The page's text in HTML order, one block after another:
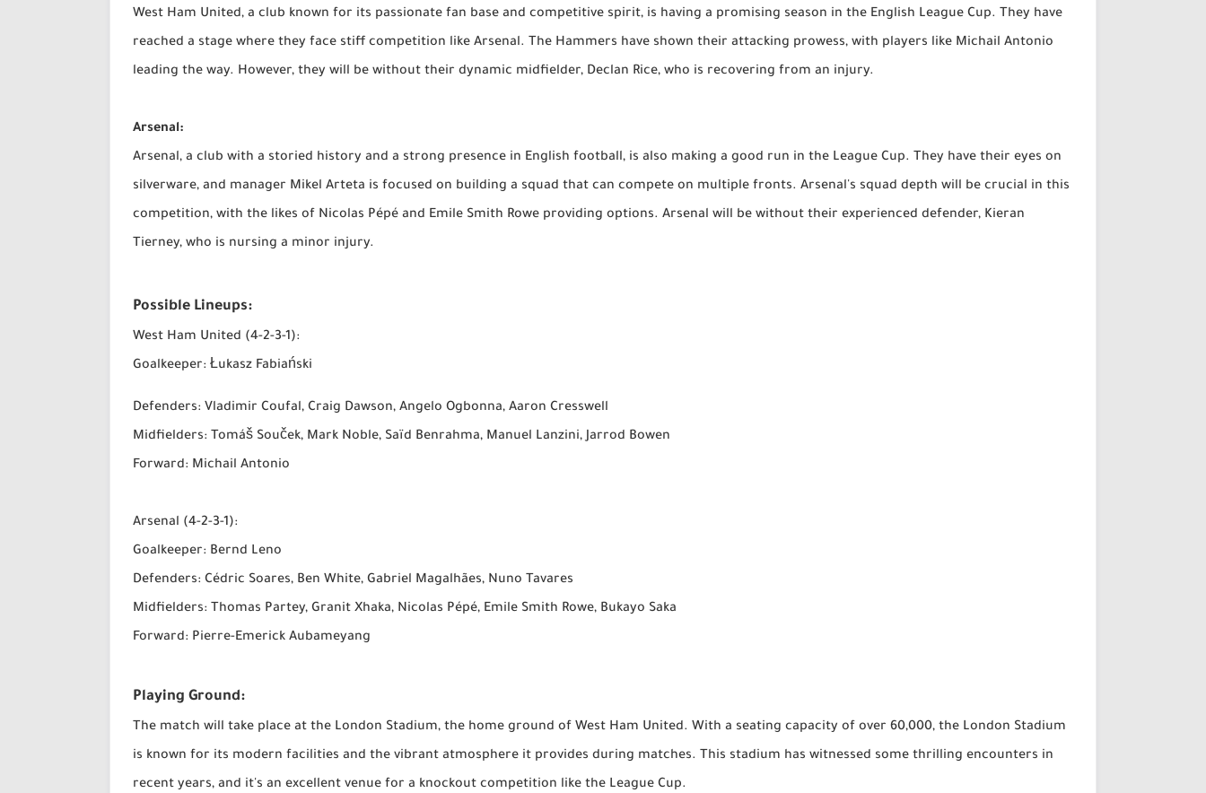
West Ham United, a club known for its passionate fan base and competitive spirit, is having a promising season in the English League Cup. They have
reached a stage where they face stiff competition like Arsenal. The Hammers have shown their attacking prowess, with players like Michail Antonio
leading the way. However, they will be without their dynamic midfielder, Declan Rice, who is recovering from an injury.
Arsenal:
Arsenal, a club with a storied history and a strong presence in English football, is also making a good run in the League Cup. They have their eyes on
silverware, and manager Mikel Arteta is focused on building a squad that can compete on multiple fronts. Arsenal's squad depth will be crucial in this
competition, with the likes of Nicolas Pépé and Emile Smith Rowe providing options. Arsenal will be without their experienced defender, Kieran
Tierney, who is nursing a minor injury.
Possible Lineups:
West Ham United (4-2-3-1):
Goalkeeper: Łukasz Fabiański
Defenders: Vladimir Coufal, Craig Dawson, Angelo Ogbonna, Aaron Cresswell
Midfielders: Tomáš Souček, Mark Noble, Saïd Benrahma, Manuel Lanzini, Jarrod Bowen
Forward: Michail Antonio
Arsenal (4-2-3-1):
Goalkeeper: Bernd Leno
Defenders: Cédric Soares, Ben White, Gabriel Magalhães, Nuno Tavares
Midfielders: Thomas Partey, Granit Xhaka, Nicolas Pépé, Emile Smith Rowe, Bukayo Saka
Forward: Pierre-Emerick Aubameyang
Playing Ground:
The match will take place at the London Stadium, the home ground of West Ham United. With a seating capacity of over 60,000, the London Stadium
is known for its modern facilities and the vibrant atmosphere it provides during matches. This stadium has witnessed some thrilling encounters in
recent years, and it's an excellent venue for a knockout competition like the League Cup.